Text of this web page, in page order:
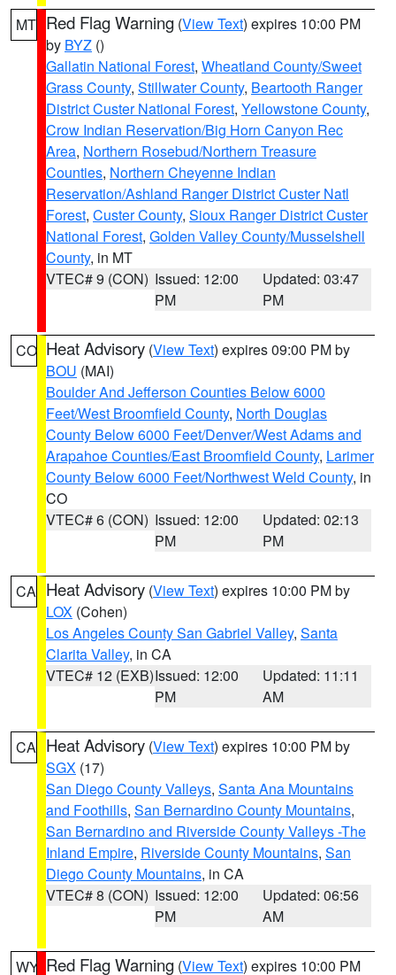
MT Red Flag Warning (View Text) expires 10:00 PM
by BYZ ()
Gallatin National Forest, Wheatland County/Sweet
Grass County, Stillwater County, Beartooth Ranger
District Custer National Forest, Yellowstone County,
Crow Indian Reservation/Big Horn Canyon Rec
Area, Northern Rosebud/Northern Treasure
Counties, Northern Cheyenne Indian
Reservation/Ashland Ranger District Custer Natl
Forest, Custer County, Sioux Ranger District Custer
National Forest, Golden Valley County/Musselshell
County, in MT
VTEC# 9 (CON) Issued: 12:00
PM
Updated: 03:47
PM
CO Heat Advisory (View Text) expires 09:00 PM by
BOU (MAI)
Boulder And Jefferson Counties Below 6000
Feet/West Broomfield County, North Douglas
County Below 6000 Feet/Denver/West Adams and
Arapahoe Counties/East Broomfield County, Larimer
County Below 6000 Feet/Northwest Weld County, in
CO
VTEC# 6 (CON) Issued: 12:00
PM
Updated: 02:13
PM
CA Heat Advisory (View Text) expires 10:00 PM by
LOX (Cohen)
Los Angeles County San Gabriel Valley, Santa
Clarita Valley, in CA
VTEC# 12 (EXB)Issued: 12:00
PM
Updated: 11:11
AM
CA Heat Advisory (View Text) expires 10:00 PM by
SGX (17)
San Diego County Valleys, Santa Ana Mountains
and Foothills, San Bernardino County Mountains,
San Bernardino and Riverside County Valleys -The
Inland Empire, Riverside County Mountains, San
Diego County Mountains, in CA
VTEC# 8 (CON) Issued: 12:00
PM
Updated: 06:56
AM
WY Red Flag Warning (View Text) expires 10:00 PM